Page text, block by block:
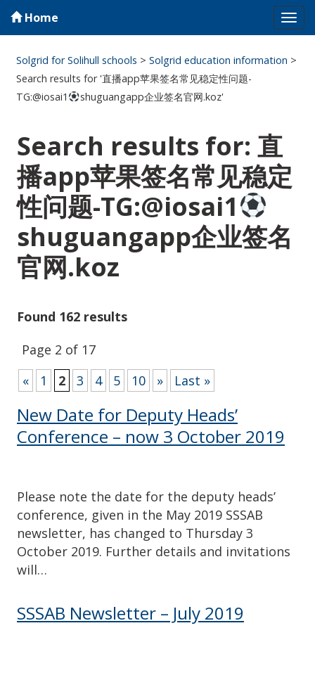
Home
Solgrid for Solihull schools >Solgrid education information >
Search results for '直播app苹果签名常见稳定性问题-
TG:@iosai1
shuguangapp企业签名官网.koz'
Search results for: 直
播app苹果签名常见稳定
性问题-TG:@iosai1
shuguangapp企业签名
官网.koz
Found 162 results
Page 2 of 17
«
1 2 3 4 5 10 » Last »
New Date for Deputy Heads’
Conference – now 3 October 2019
Please note the date for the deputy heads’
conference, given in the May 2019 SSSAB
newsletter, has changed to Thursday 3
October 2019. Further details and invitations
will…
SSSAB Newsletter – July 2019